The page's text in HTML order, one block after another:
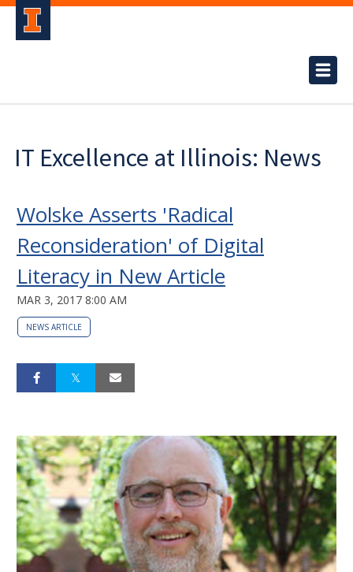
IT Excellence at Illinois: News
Wolske Asserts 'Radical
Reconsideration' of Digital
Literacy in New Article
MAR 3, 2017 8:00 AM
NEWS ARTICLE